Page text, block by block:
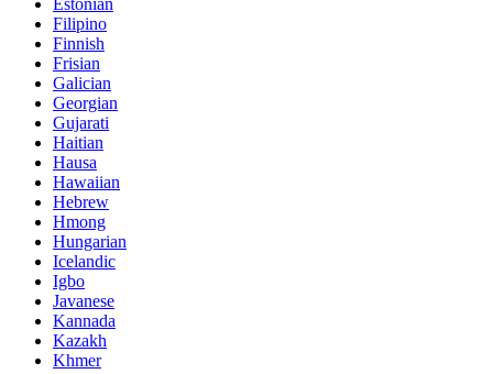
Estonian
Filipino
Finnish
Frisian
Galician
Georgian
Gujarati
Haitian
Hausa
Hawaiian
Hebrew
Hmong
Hungarian
Icelandic
Igbo
Javanese
Kannada
Kazakh
Khmer